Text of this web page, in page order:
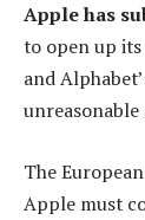
Apple has
to open up its
and
The
Apple must